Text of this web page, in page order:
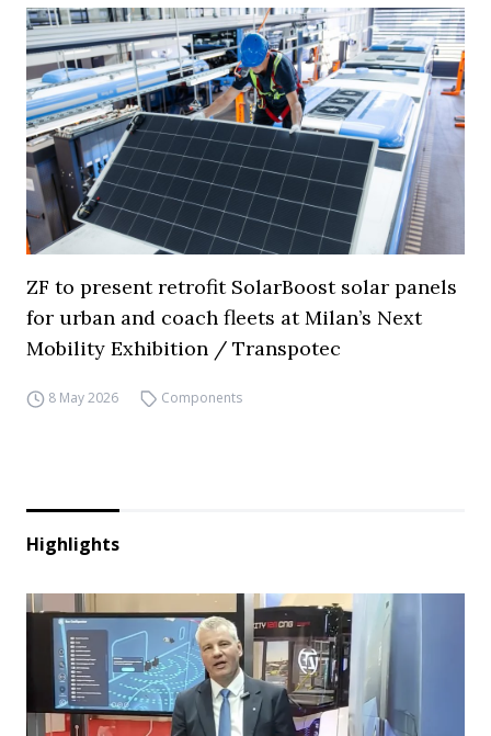
ZF to present retrofit SolarBoost solar panels
for urban and coach fleets at Milan’s Next
Mobility Exhibition / Transpotec
8 May 2026 Components
Highlights